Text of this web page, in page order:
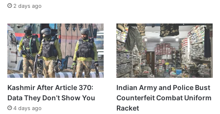
2 days ago
Kashmir After Article 370:
Data They Don’t Show You
4 days ago
Indian Army and Police Bust
Counterfeit Combat Uniform
Racket